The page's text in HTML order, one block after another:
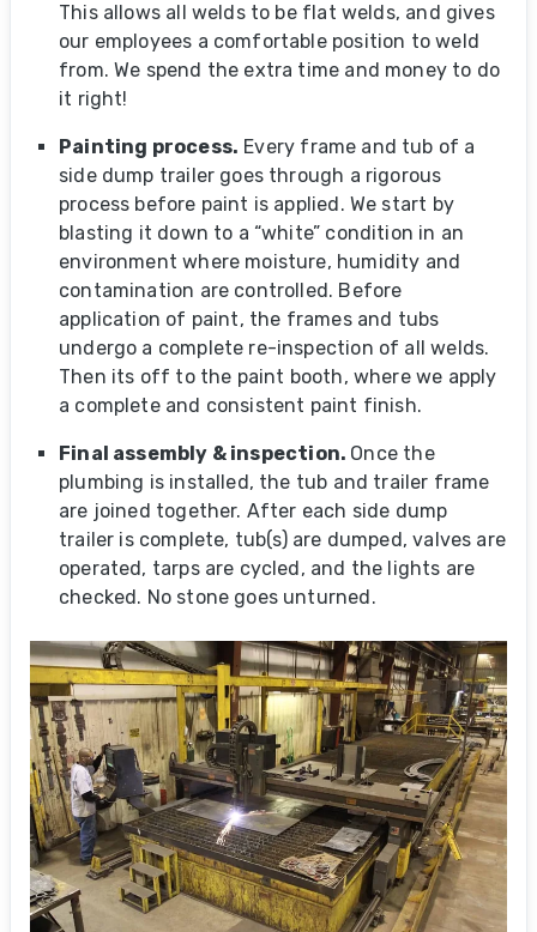
This allows all welds to be flat welds, and gives
our employees a comfortable position to weld
from. We spend the extra time and money to do
it right!
Painting process. Every frame and tub of a
side dump trailer goes through a rigorous
process before paint is applied. We start by
blasting it down to a “white” condition in an
environment where moisture, humidity and
contamination are controlled. Before
application of paint, the frames and tubs
undergo a complete re-inspection of all welds.
Then its off to the paint booth, where we apply
a complete and consistent paint finish.
Final assembly & inspection. Once the
plumbing is installed, the tub and trailer frame
are joined together. After each side dump
trailer is complete, tub(s) are dumped, valves are
operated, tarps are cycled, and the lights are
checked. No stone goes unturned.